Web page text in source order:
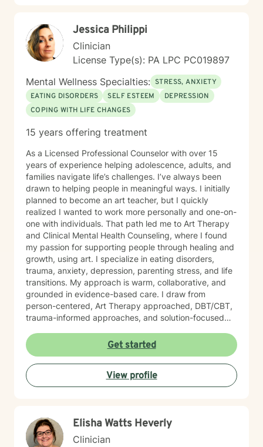
Jessica Philippi
Clinician
License Type(s): PA LPC PC019897
Mental Wellness Specialties: STRESS, ANXIETY
EATING DISORDERS
SELF ESTEEM
DEPRESSION
COPING WITH LIFE CHANGES
15 years offering treatment
As a Licensed Professional Counselor with over 15
years of experience helping adolescence, adults, and
families navigate life’s challenges. I’ve always been
drawn to helping people in meaningful ways. I initially
planned to become an art teacher, but I quickly
realized I wanted to work more personally and one-on-
one with individuals. That path led me to Art Therapy
and Clinical Mental Health Counseling, where I found
my passion for supporting people through healing and
growth, using art. I specialize in eating disorders,
trauma, anxiety, depression, parenting stress, and life
transitions. My approach is warm, collaborative, and
grounded in evidence-based care. I draw from
person-centered, Art Therapy approached, DBT/CBT,
trauma-informed approaches, and solution-focused
heard and accepted. My goal is to create a safe, non-
judgmental environment where you can show up as
you are. Clients often describe me as approachable,
compassionate, and down-to-earth. I believe therapy
is a partnership, and I would be honored to walk
Get started
View profile
Elisha Watts Heverly
Clinician